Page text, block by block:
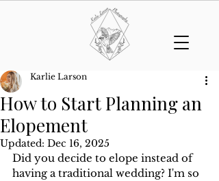
How to Start Planning an
Elopement
Karlie Larson
Updated: Dec 16, 2025
Did you decide to elope instead of
having a traditional wedding? I'm so